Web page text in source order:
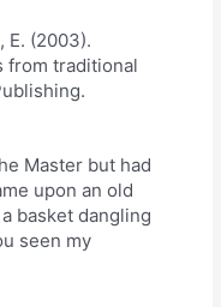
E. (2003).
from traditional
Master but had
upon an old
basket dangling
seen my